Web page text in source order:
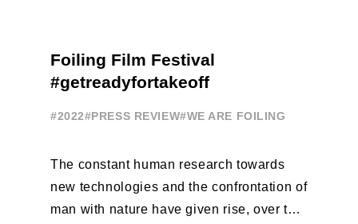
Foiling Film Festival
#getreadyfortakeoff
#2022#PRESS REVIEW#WE ARE FOILING
The constant human research towards
new technologies and the confrontation of
man with nature have given rise, over the